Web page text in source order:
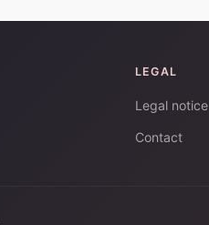
LEGAL
Legal notice
Contact